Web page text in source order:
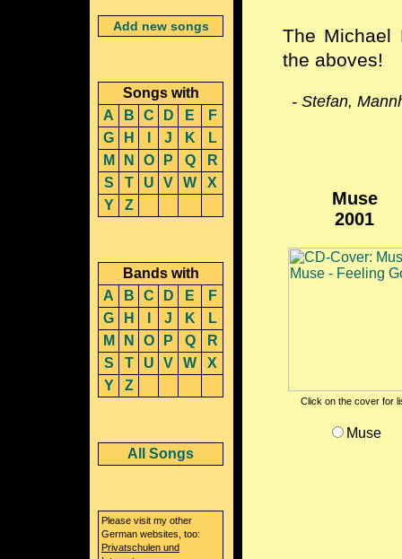
The Michael
the aboves!
- Stefan,
Muse
2001
Click on the cover for
Muse
Add new songs
Songs with
A
B C D E
F
G
H J K
L
M
N O P Q
R
S
T U V W
X
Y
Z
Bands with
A
B C D E
F
G
H J K
L
M
N O P Q
R
S
T U V W
X
Y
Z
All Songs
Please visit my other
German websites, too:
Privatschulen und